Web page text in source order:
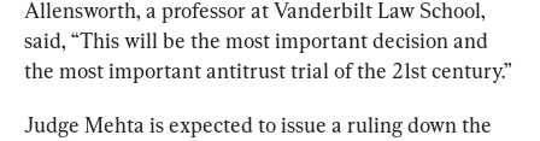
Allensworth, a professor at Vanderbilt Law School,
said, “This will be the most important decision and
the most important antitrust trial of the 21st century.”
Judge Mehta is expected to issue a ruling down the